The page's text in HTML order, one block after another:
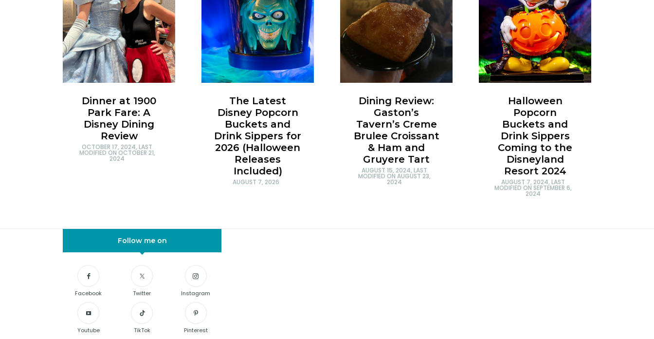
Dinner at 1900
Park Fare: A
Disney Dining
Review
OCTOBER 17, 2024, LAST
MODIFIED ONOCTOBER 21,
2024
The Latest
Disney Popcorn
Buckets and
Drink Sippers for
2026 (Halloween
Releases
Included)
AUGUST 7, 2026
Dining Review:
Gaston’s
Tavern’s Creme
Brulee Croissant
& Ham and
Gruyere Tart
AUGUST 15, 2024, LAST
MODIFIED ON AUGUST 23,
2024
Halloween
Popcorn
Buckets and
Drink Sippers
Coming to the
Disneyland
Resort 2024
AUGUST 7, 2024, LAST
MODIFIED ON SEPTEMBER 6,
2024
Follow me on
Facebook Twitter Instagram
Youtube TikTok Pinterest